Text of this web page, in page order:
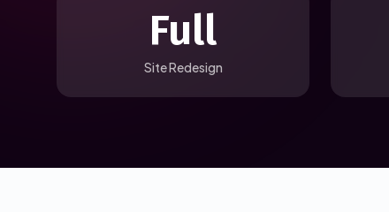
Full
Site Redesign